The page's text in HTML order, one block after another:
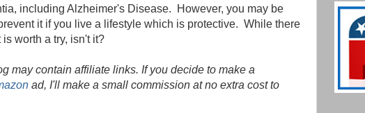
including Alzheimer's Disease. However, you may be
it if you live a lifestyle which is protective. While there
worth a try, isn't it?
may contain affiliate links. If you decide to make a
ad, I'll make a small commission at no extra cost to